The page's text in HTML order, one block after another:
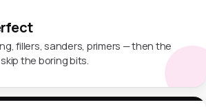
fillers, sanders, primers — then the
the boring bits.